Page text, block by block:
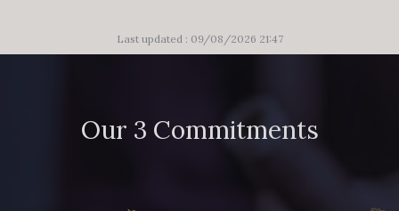
Last updated : 09/08/2026 21:47
Our 3 Commitments